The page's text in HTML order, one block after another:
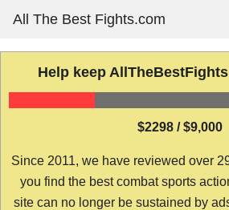
content
All The Best Fights.com
Help keep
$2298 / $9,000
Since 2011, we have reviewed over
you find the best combat sports
site can no longer be sustained by